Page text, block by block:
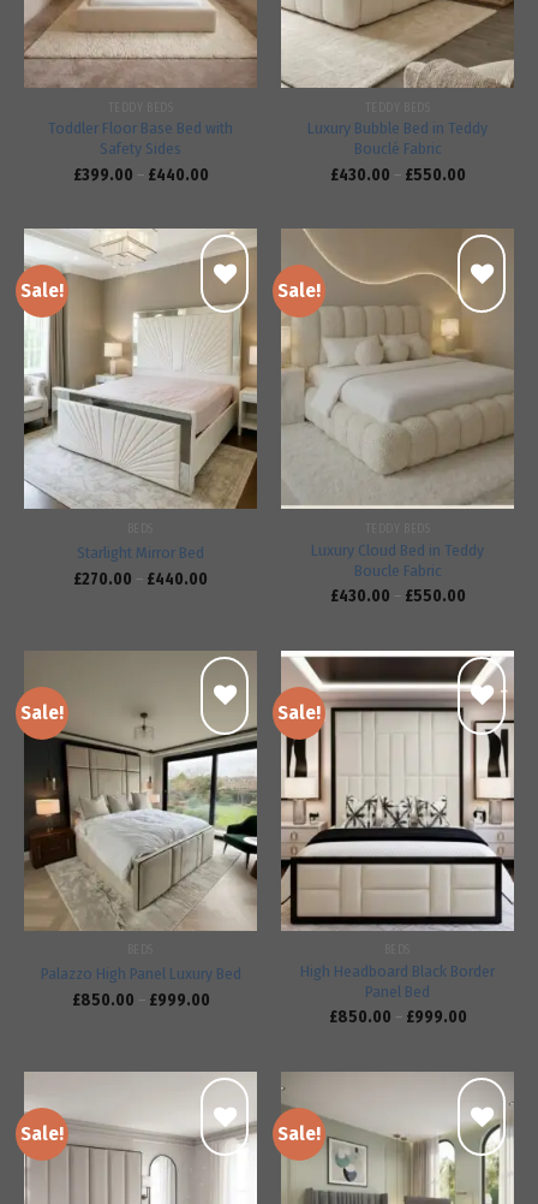
Toddler Floor Base Bed with
Safety Sides
£399.00 – £440.00
Luxury Bubble Bed in Teddy
Bouclé Fabric
£430.00 – £550.00
Sale!
Add to
wishlist
Starlight Mirror Bed
£270.00 – £440.00
Sale!
wishlist
Luxury Cloud Bed in Teddy
Boucle Fabric
£430.00 – £550.00
Sale!
Add to
wishlist
Palazzo High Panel Luxury Bed
£850.00 – £999.00
Sale!
Add to
wishlist
High Headboard Black Border
Panel Bed
£850.00 – £999.00
Sale! Sale!